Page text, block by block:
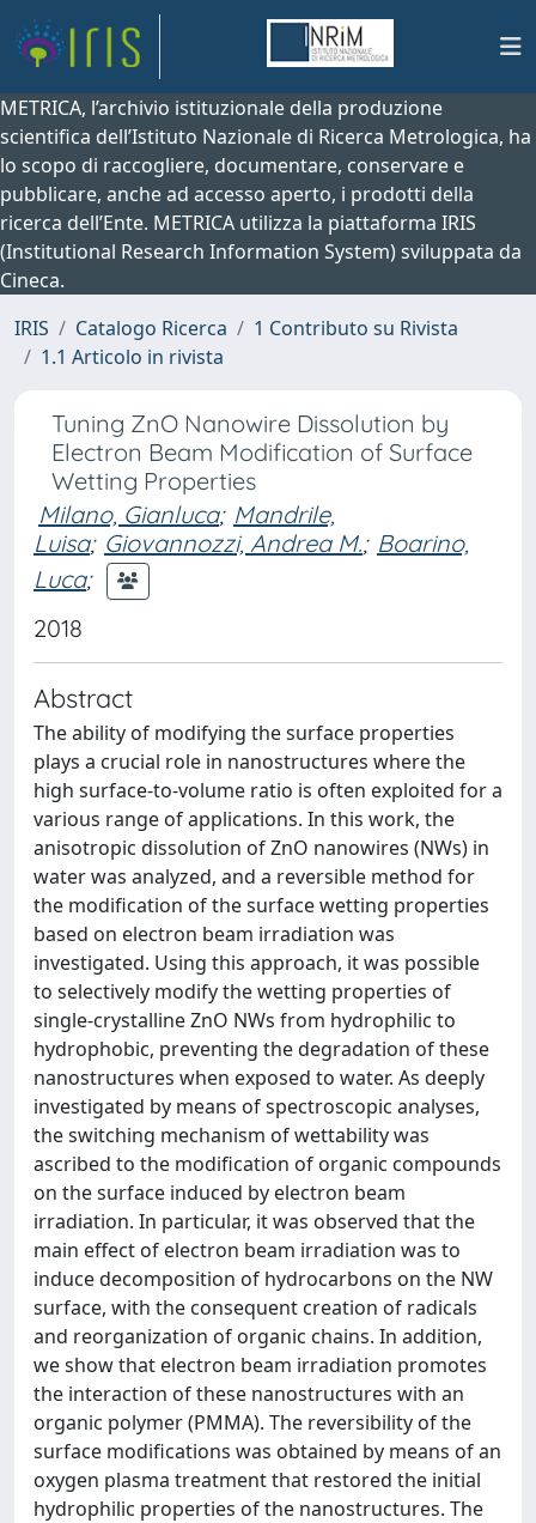
METRICA, l’archivio istituzionale della produzione
scientifica dell’Istituto Nazionale di Ricerca Metrologica, ha
lo scopo di raccogliere, documentare, conservare e
pubblicare, anche ad accesso aperto, i prodotti della
ricerca dell’Ente. METRICA utilizza la piattaforma IRIS
(Institutional Research Information System) sviluppata da
Cineca.
IRIS
Catalogo Ricerca
1 Contributo su Rivista
1.1 Articolo in rivista
Tuning ZnO Nanowire Dissolution by
Electron Beam Modification of Surface
Wetting Properties
Milano, Gianluca; Mandrile,
Luisa; Giovannozzi, Andrea M.; Boarino,
Luca;
2018
Abstract
The ability of modifying the surface properties
plays a crucial role in nanostructures where the
high surface-to-volume ratio is often exploited for a
various range of applications. In this work, the
anisotropic dissolution of ZnO nanowires (NWs) in
water was analyzed, and a reversible method for
the modification of the surface wetting properties
based on electron beam irradiation was
investigated. Using this approach, it was possible
to selectively modify the wetting properties of
single-crystalline ZnO NWs from hydrophilic to
hydrophobic, preventing the degradation of these
nanostructures when exposed to water. As deeply
investigated by means of spectroscopic analyses,
the switching mechanism of wettability was
ascribed to the modification of organic compounds
on the surface induced by electron beam
irradiation. In particular, it was observed that the
main effect of electron beam irradiation was to
induce decomposition of hydrocarbons on the NW
surface, with the consequent creation of radicals
and reorganization of organic chains. In addition,
we show that electron beam irradiation promotes
the interaction of these nanostructures with an
organic polymer (PMMA). The reversibility of the
surface modifications was obtained by means of an
oxygen plasma treatment that restored the initial
hydrophilic properties of the nanostructures. The